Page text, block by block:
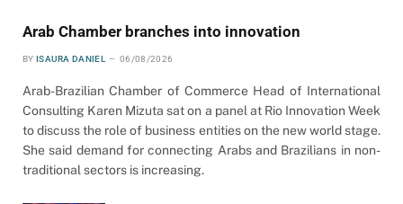
Arab Chamber branches into innovation
BY ISAURA DANIEL 06/08/2026
Arab-Brazilian Chamber of Commerce Head of International
Consulting Karen Mizuta sat on a panel at Rio Innovation Week
to discuss the role of business entities on the new world stage.
She said demand for connecting Arabs and Brazilians in non-
traditional sectors is increasing.